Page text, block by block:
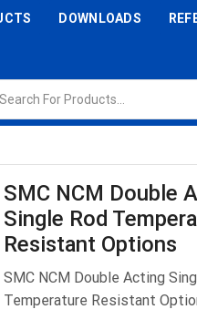
DOWNLOADS
SMC NCM Double
Single Rod
Resistant Options
SMC NCM Double Acting
Temperature Resistant